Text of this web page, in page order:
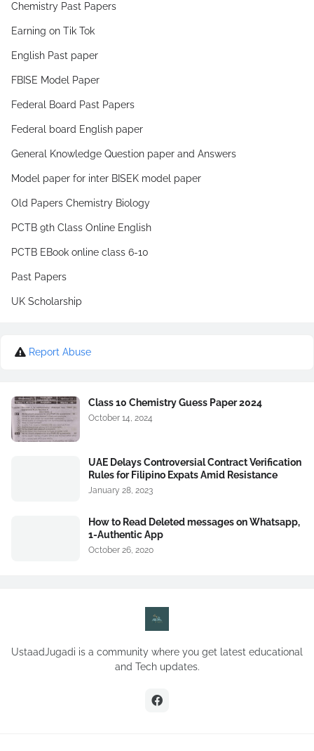
Chemistry Past Papers
Earning on Tik Tok
English Past paper
FBISE Model Paper
Federal Board Past Papers
Federal board English paper
General Knowledge Question paper and Answers
Model paper for inter BISEK model paper
Old Papers Chemistry Biology
PCTB 9th Class Online English
PCTB EBook online class 6-10
Past Papers
UK Scholarship
Report Abuse
Class 10 Chemistry Guess Paper 2024
October 14, 2024
UAE Delays Controversial Contract Verification
Rules for Filipino Expats Amid Resistance
January 28, 2023
How to Read Deleted messages on Whatsapp,
1-Authentic App
October 26, 2020
UstaadJugadi is a community where you get latest educational
and Tech updates.